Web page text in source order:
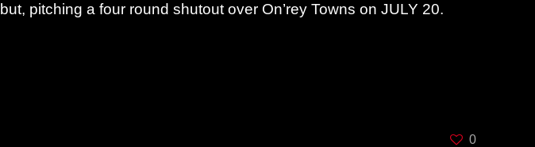
pitching a four round shutout over On’rey Towns on JULY 20.
0